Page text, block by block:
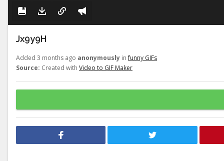
Jx9y9H
Added 3 months ago anonymously infunny GIFs
Source: Created with Video to GIF Maker